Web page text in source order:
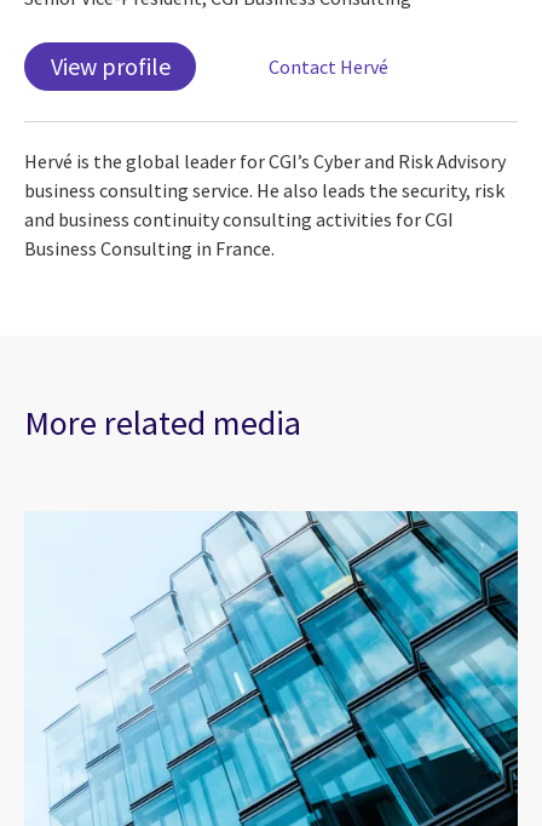
View profile Contact Hervé
Hervé is the global leader for CGI’s Cyber and Risk Advisory
business consulting service. He also leads the security, risk
and business continuity consulting activities for CGI
Business Consulting in France.
More related media